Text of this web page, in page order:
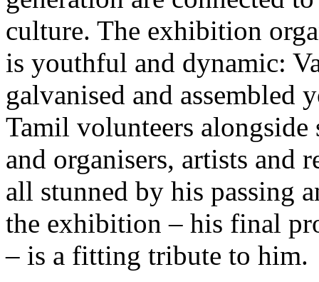
culture. The exhibition
is youthful and dynamic:
galvanised and assembled
Tamil volunteers alongside
and organisers, artists and
all stunned by his passing
the exhibition – his final
– is a fitting tribute to him.